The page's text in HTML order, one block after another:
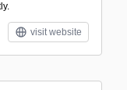
visit website